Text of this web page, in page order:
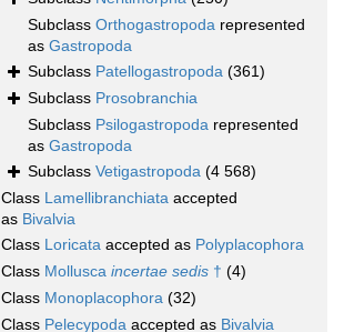
Subclass Orthogastropoda represented
as Gastropoda
Subclass Patellogastropoda (361)
Subclass Prosobranchia
Subclass Psilogastropoda represented
as Gastropoda
Subclass Vetigastropoda (4 568)
Class Lamellibranchiata accepted
as Bivalvia
Class Loricata accepted as Polyplacophora
Class Mollusca incertae sedis † (4)
Class Monoplacophora (32)
Class Pelecypoda accepted as Bivalvia